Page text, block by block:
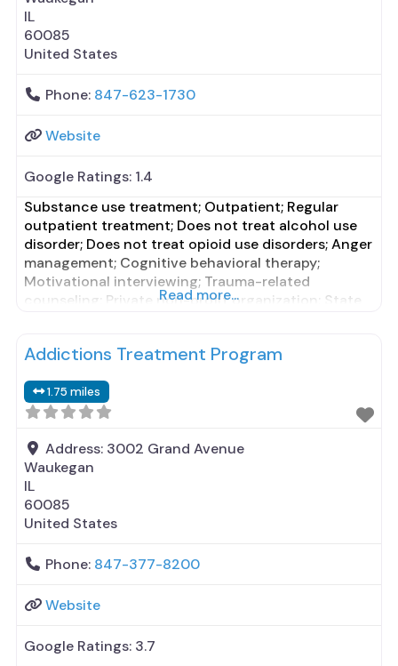
IL
60085
United States
Phone: 847-623-1730
Website
Google Ratings: 1.4
Substance use treatment; Outpatient; Regular
outpatient treatment; Does not treat alcohol use
disorder; Does not treat opioid use disorders; Anger
management; Cognitive behavioral therapy;
Motivational interviewing; Trauma-related
counseling; Private non-profit organization; State
(COA); Medicaid; Private health insurance; Cash or
assessment; Comprehensive substance use
assessment; Outreach
Read more...
Addictions Treatment Program
1.75 miles
Address: 3002 Grand Avenue
Waukegan
IL
60085
United States
Phone: 847-377-8200
Website
Google Ratings: 3.7